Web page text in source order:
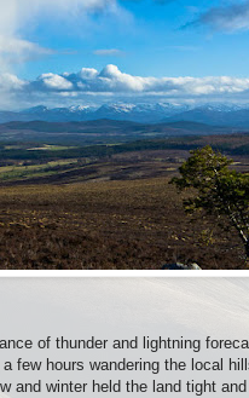
of thunder and lightning
few hours wandering the local
and winter held the land tight